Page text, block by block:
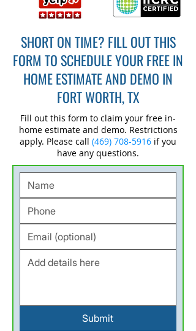
SHORT ON TIME? FILL OUT THIS
FORM TO SCHEDULE YOUR FREE IN
HOME ESTIMATE AND DEMO IN
FORT WORTH, TX
Fill out this form to claim your free in-
home estimate and demo. Restrictions
apply. Please call (469) 708-5916 if you
have any questions.
Submit